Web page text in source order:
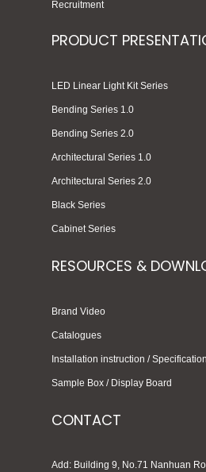
Recruitment
PRODUCT
LED Linear Light Kit Series
Bending Series 1.0
Bending Series 2.0
Architectural Series 1.0
Architectural Series 2.0
Black Series
Cabinet Series
RESOURCES &
Brand Video
Catalogues
Installation instruction / Specification
Sample Box / Display Board
CONTACT
Add: Building 9, No.71 Nanhuan